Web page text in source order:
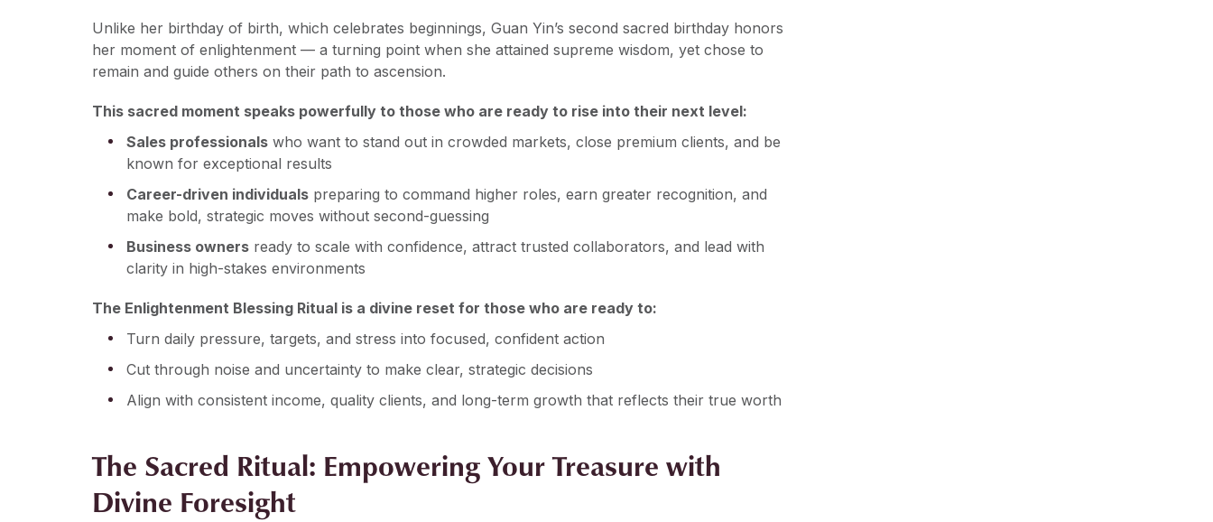
Unlike her birthday of birth, which celebrates beginnings, Guan Yin’s second sacred birthday honors
her moment of enlightenment — a turning point when she attained supreme wisdom, yet chose to
remain and guide others on their path to ascension.
This sacred moment speaks powerfully to those who are ready to rise into their next level:
Sales professionals who want to stand out in crowded markets, close premium clients, and be
known for exceptional results
Career-driven individuals preparing to command higher roles, earn greater recognition, and
make bold, strategic moves without second-guessing
Business owners ready to scale with confidence, attract trusted collaborators, and lead with
clarity in high-stakes environments
The Enlightenment Blessing Ritual is a divine reset for those who are ready to:
Turn daily pressure, targets, and stress into focused, confident action
Cut through noise and uncertainty to make clear, strategic decisions
Align with consistent income, quality clients, and long-term growth that reflects their true worth
The Sacred Ritual: Empowering Your Treasure with
Divine Foresight